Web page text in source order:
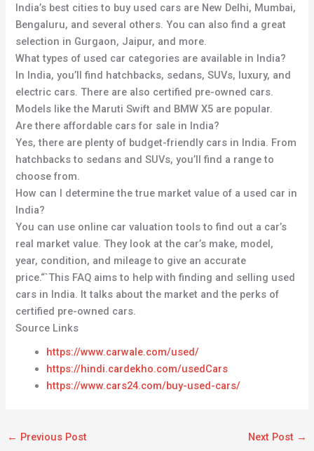
India’s best cities to buy used cars are New Delhi, Mumbai,
Bengaluru, and several others. You can also find a great
selection in Gurgaon, Jaipur, and more.
What types of used car categories are available in India?
In India, you’ll find hatchbacks, sedans, SUVs, luxury, and
electric cars. There are also certified pre-owned cars.
Models like the Maruti Swift and BMW X5 are popular.
Are there affordable cars for sale in India?
Yes, there are plenty of budget-friendly cars in India. From
hatchbacks to sedans and SUVs, you’ll find a range to
choose from.
How can I determine the true market value of a used car in
India?
You can use online car valuation tools to find out a car’s
real market value. They look at the car’s make, model,
year, condition, and mileage to give an accurate
price.“`This FAQ aims to help with finding and selling used
cars in India. It talks about the market and the perks of
certified pre-owned cars.
Source Links
https://www.carwale.com/used/
https://hindi.cardekho.com/usedCars
https://www.cars24.com/buy-used-cars/
← Previous Post Next Post →